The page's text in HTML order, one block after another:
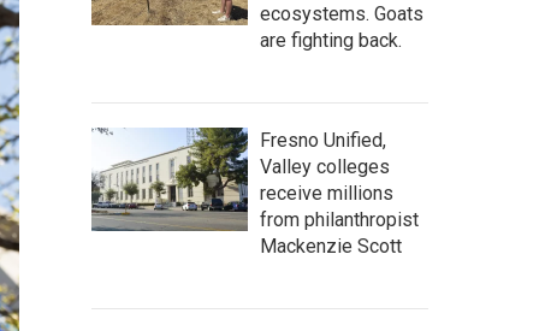
ecosystems. Goats
are fighting back.
Fresno Unified,
Valley colleges
receive millions
from philanthropist
Mackenzie Scott